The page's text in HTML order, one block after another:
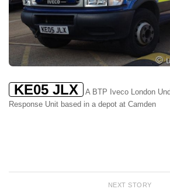
KE05 JLX
A BTP Iveco London
Response Unit based in a depot at Camden
NEXT STORY